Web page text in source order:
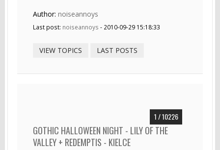
Author: noiseannoys
Last post: noiseannoys - 2010-09-29 15:18:33
VIEW TOPICS LAST POSTS
1 / 10226
GOTHIC HALLOWEEN NIGHT - LILY OF THE
VALLEY + REDEMPTIS - KIELCE